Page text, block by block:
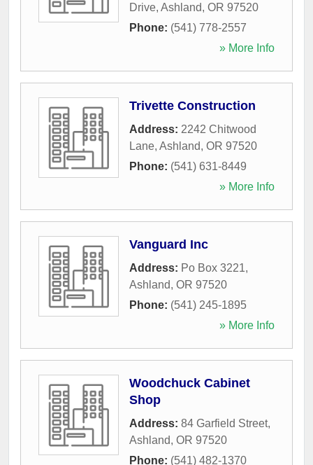
Drive, Ashland, OR 97520
Phone: (541) 778-2557
» More Info
Trivette Construction
Address: 2242 Chitwood
Lane, Ashland, OR 97520
Phone: (541) 631-8449
» More Info
Vanguard Inc
Address: Po Box 3221,
Ashland, OR 97520
Phone: (541) 245-1895
» More Info
Woodchuck Cabinet
Shop
Address: 84 Garfield Street,
Ashland, OR 97520
Phone: (541) 482-1370